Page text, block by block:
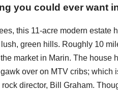
you could ever want
this 11-acre modern
green hills. Roughly 10
market in Marin. The
over on MTV cribs; which
rock director, Bill Graham.